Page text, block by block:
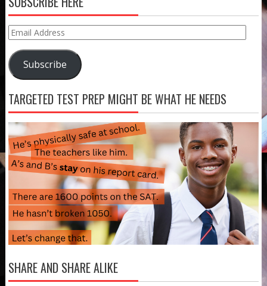
Email
Address
Subscribe
TARGETED TEST PREP MIGHT BE WHAT HE NEEDS
SHARE AND SHARE ALIKE